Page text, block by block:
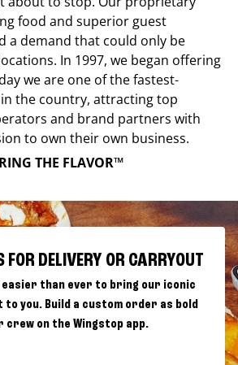
food and superior guest
a demand that could only be
In 1997, we began offering
we are one of the fastest-
the country, attracting top
and brand partners with
to own their own business.
THE FLAVOR™
FOR DELIVERY OR CARRYOUT
easier than ever to bring our iconic
you. Build a custom order as bold
crew on the Wingstop app.